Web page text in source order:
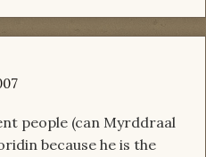
people (can Myrddraal
because he is the